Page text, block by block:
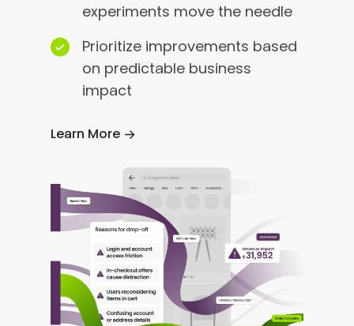
experiments move the needle
Prioritize improvements based
on predictable business
impact
Learn More